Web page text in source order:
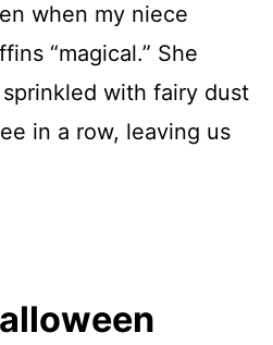
when my niece
“magical.” She
with fairy dust
in a row, leaving us